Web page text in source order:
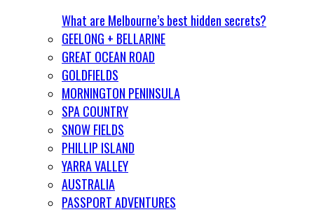
What are Melbourne’s best hidden secrets?
GEELONG + BELLARINE
GREAT OCEAN ROAD
GOLDFIELDS
MORNINGTON PENINSULA
SPA COUNTRY
SNOW FIELDS
PHILLIP ISLAND
YARRA VALLEY
AUSTRALIA
PASSPORT ADVENTURES